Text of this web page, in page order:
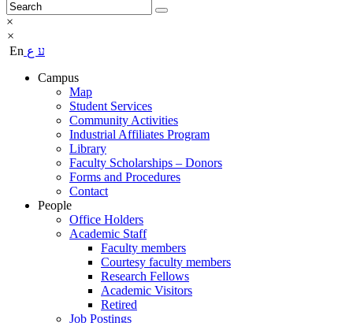
×
×
En
ע ع
Campus
Map
Student Services
Community Activities
Industrial Affiliates Program
Library
Faculty Scholarships – Donors
Forms and Procedures
Contact
People
Office Holders
Academic Staff
Faculty members
Courtesy faculty members
Research Fellows
Academic Visitors
Retired
Job Postings